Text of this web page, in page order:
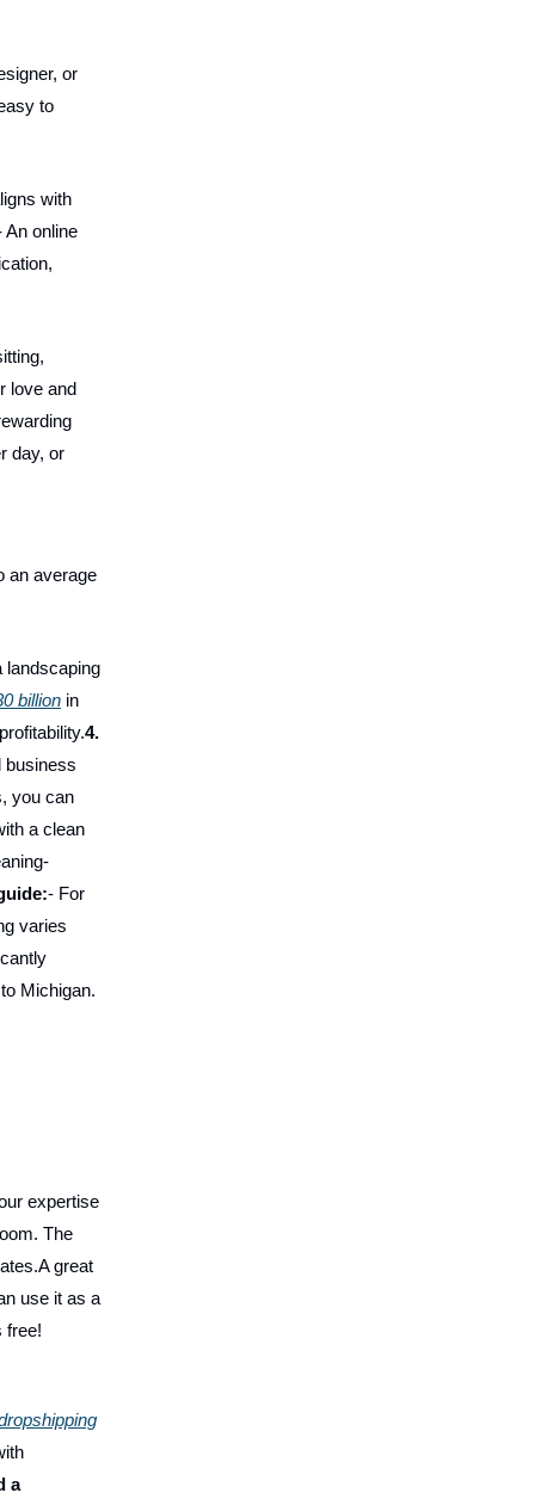
or
to
with
online
love and
day, or
an average
landscaping
billion in
4.
business
you can
a clean
- For
varies
Michigan.
expertise
The
great
use it as a
free!
a